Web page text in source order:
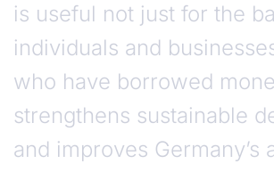
is useful not just for the
individuals and
who have borrowed
strengthens sustainable
and improves